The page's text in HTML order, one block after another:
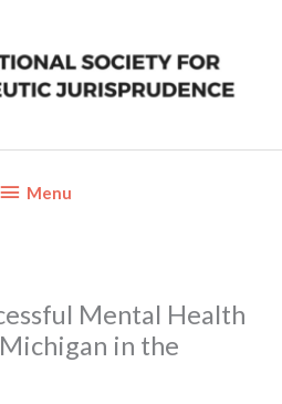
Menu
Mental Health
in the